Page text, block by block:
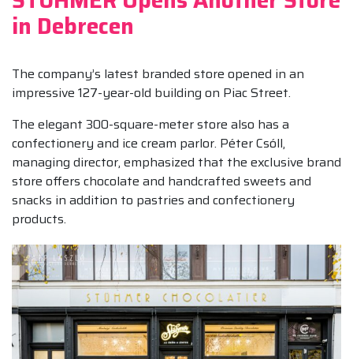
in Debrecen
The company’s latest branded store opened in an
impressive 127-year-old building on Piac Street.
The elegant 300-square-meter store also has a
confectionery and ice cream parlor. Péter Csóll,
managing director, emphasized that the exclusive brand
store offers chocolate and handcrafted sweets and
snacks in addition to pastries and confectionery
products.